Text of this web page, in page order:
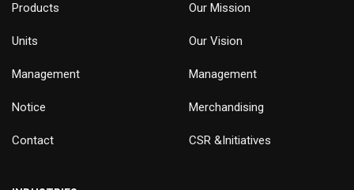
Products
Units
Management
Notice
Contact
Our Mission
Our Vision
Management
Merchandising
CSR &Initiatives